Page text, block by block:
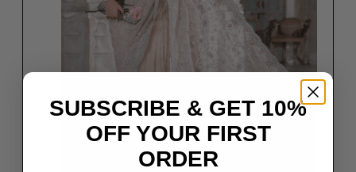
SUBSCRIBE & GET 10%
OFF YOUR FIRST
ORDER